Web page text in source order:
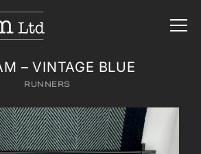
– VINTAGE BLUE
RUNNERS